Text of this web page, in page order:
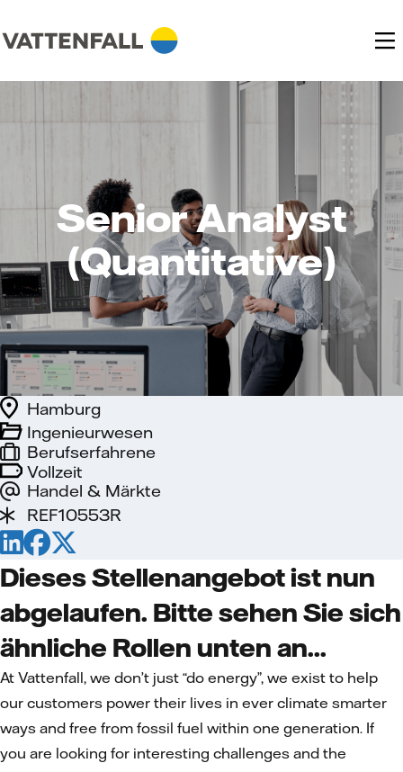
Senior Analyst
(Quantitative)
Vollzeit
Handel & Märkte
Ingenieurwesen
Hamburg
Berufserfahrene
REF10553R
Dieses Stellenangebot ist nun
abgelaufen. Bitte sehen Sie sich
ähnliche Rollen unten an...
At Vattenfall, we don’t just “do energy”, we exist to help
our customers power their lives in ever climate smarter
ways and free from fossil fuel within one generation. If
you are looking for interesting challenges and the